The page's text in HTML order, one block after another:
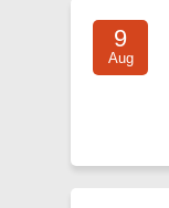
9
Aug